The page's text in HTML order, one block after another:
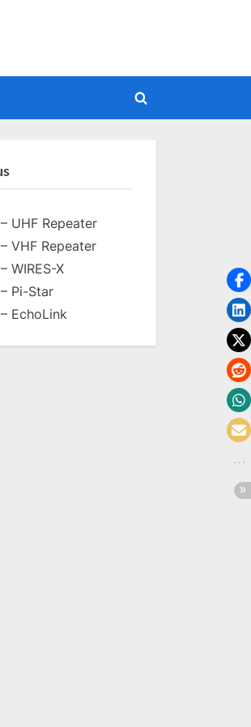
Toggle
– UHF Repeater
– VHF Repeater
– WIRES-X
– Pi-Star
– EchoLink